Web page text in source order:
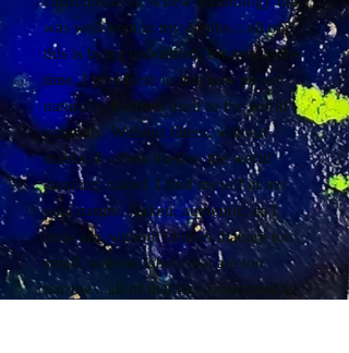
was well-kept in my depths... all of
this is being unleashed, for now is the
time. I give birth to this new power
naturally. It offers itself to the world
naturally. Without filters, without
masks. It offers itself to the world
standing naked. I find myself in my
wild nature. Naked, authentic, as I
truly am, without clothes that are too
small, without labels that are too
narrow... all of that has evaporated to